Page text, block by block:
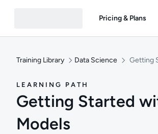
Pricing & Plans
Training Library Data Science Getting
LEARNING PATH
Getting Started
Models